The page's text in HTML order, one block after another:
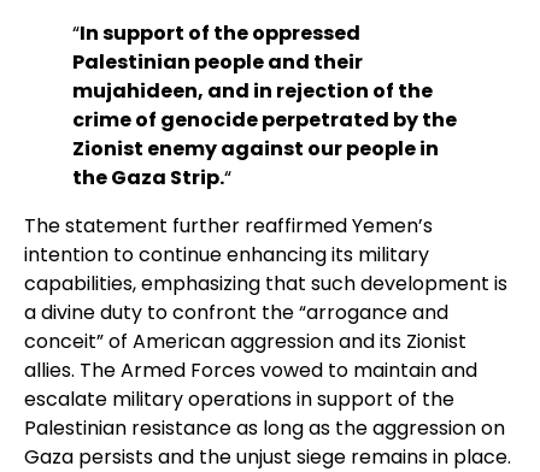
“In support of the oppressed
Palestinian people and their
mujahideen, and in rejection of the
crime of genocide perpetrated by the
Zionist enemy against our people in
the Gaza Strip.“
The statement further reaffirmed Yemen’s
intention to continue enhancing its military
capabilities, emphasizing that such development is
a divine duty to confront the “arrogance and
conceit” of American aggression and its Zionist
allies. The Armed Forces vowed to maintain and
escalate military operations in support of the
Palestinian resistance as long as the aggression on
Gaza persists and the unjust siege remains in place.